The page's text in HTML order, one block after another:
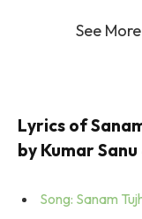
See
Lyrics of
by Kumar
Song: Sanam